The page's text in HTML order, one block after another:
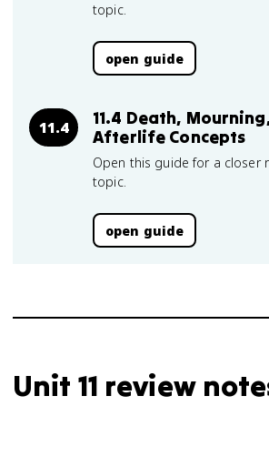
topic.
open guide
11.4
11.4 Death,
Afterlife Concepts
Open this guide for a closer
topic.
open guide
Unit 11 review